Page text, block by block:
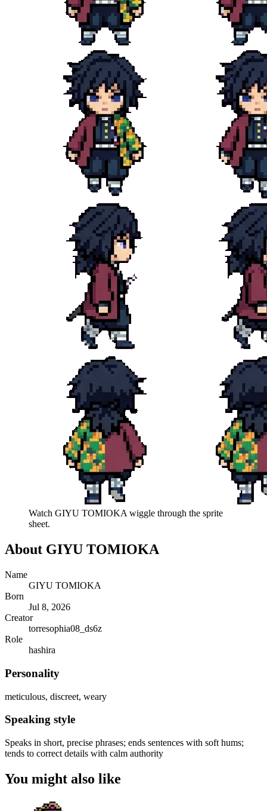
Watch GIYU TOMIOKAwiggle through the sprite
sheet.
About GIYU TOMIOKA
Name
GIYU TOMIOKA
Born
Jul 8, 2026
Creator
torresophia08_ds6z
Role
hashira
Personality
meticulous, discreet, weary
Speaking style
Speaks in short, precise phrases; ends sentences with soft hums;
tends to correct details with calm authority
You might also like